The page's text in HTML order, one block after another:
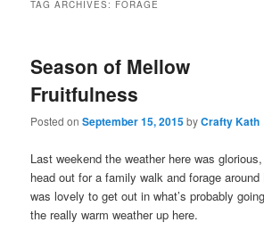
TAG ARCHIVES: FORAGE
Season of Mellow
Fruitfulness
Posted onSeptember 15, 2015byCrafty Kath
Last weekend the weather here was
head out for a family walk and forage
was lovely to get out in what’s probably
the really warm weather up here.